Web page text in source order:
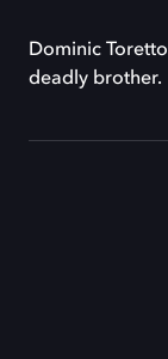
Dominic
deadly brother.